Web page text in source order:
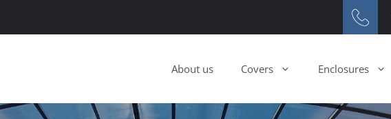
About us Covers Enclosures